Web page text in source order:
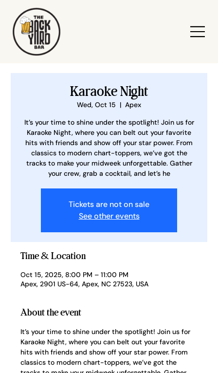
Karaoke Night
Wed, Oct 15
  |
Apex
It’s your time to shine under the spotlight! Join us for
Karaoke Night, where you can belt out your favorite
hits with friends and show off your star power. From
classics to modern chart-toppers, we’ve got the
tracks to make your midweek unforgettable. Gather
your crew, grab a cocktail, and let’s he
Tickets are not on sale
See other events
Time & Location
Oct 15, 2025, 8:00 PM – 11:00 PM
Apex, 2901 US-64, Apex, NC 27523, USA
About the event
It’s your time to shine under the spotlight! Join us for
Karaoke Night, where you can belt out your favorite
hits with friends and show off your star power. From
classics to modern chart-toppers, we’ve got the